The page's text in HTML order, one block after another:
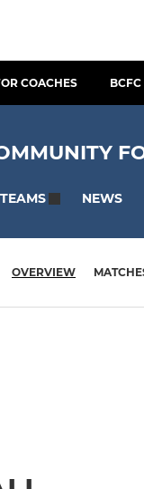
COACHES
TEAMS NEWS
OVERVIEW